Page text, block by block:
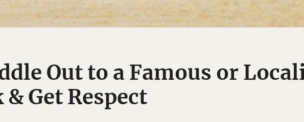
Out to a Famous or
Get Respect